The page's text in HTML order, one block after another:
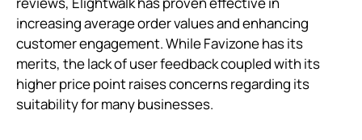
increasing average order values and enhancing
customer engagement. While Favizone has its
merits, the lack of user feedback coupled with its
higher price point raises concerns regarding its
suitability for many businesses.